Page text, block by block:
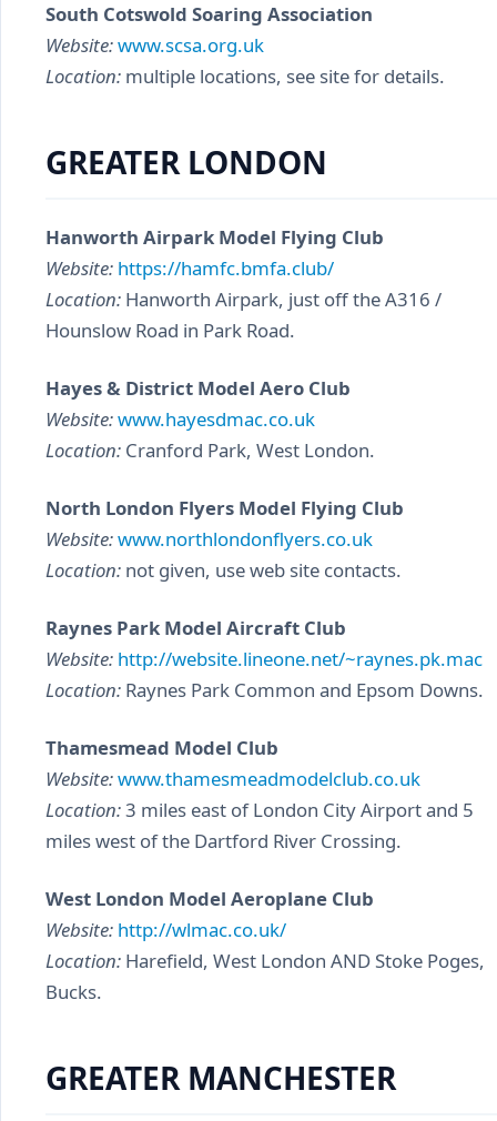
South Cotswold Soaring Association
Website:www.scsa.org.uk
Location: multiple locations, see site for details.
GREATER LONDON
Hanworth Airpark Model Flying Club
Website: https://hamfc.bmfa.club/
Location: Hanworth Airpark, just off the A316 /
Hounslow Road in Park Road.
Hayes & District Model Aero Club
Website:www.hayesdmac.co.uk
Location: Cranford Park, West London.
North London Flyers Model Flying Club
Website:www.northlondonflyers.co.uk
Location: not given, use web site contacts.
Raynes Park Model Aircraft Club
Website: http://website.lineone.net/~raynes.pk.mac
Location: Raynes Park Common and Epsom Downs.
Thamesmead Model Club
Website:www.thamesmeadmodelclub.co.uk
Location:3 miles east of London City Airport and 5
miles west of the Dartford River Crossing.
West London Model Aeroplane Club
Website: http://wlmac.co.uk/
Location: Harefield, West London AND Stoke Poges,
Bucks.
GREATER MANCHESTER